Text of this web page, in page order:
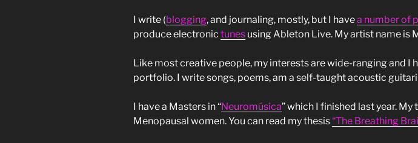
I write (blogging, and journaling, mostly, but I havea number of
produce electronic tunes using Ableton Live. My artist name is
Like most creative people, my interests are wide-ranging and I
portfolio. I write songs, poems, am a self-taught acoustic
I have a Masters in “Neuromúsica” which I finished last year.
Menopausal women. You can read my thesis“The Breathing